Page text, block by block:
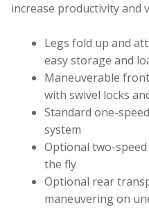
increase productivity and
Legs fold up and
easy storage and
Maneuverable
with swivel locks
Standard one-
system
Optional two-
the fly
Optional rear
maneuvering on